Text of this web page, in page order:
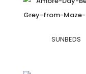
SUNBEDS